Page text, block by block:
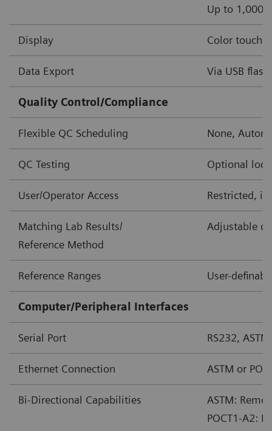
Up to 1,000
Display Color touch
Data Export Via USB
Quality Control/Compliance
Flexible QC Scheduling None,
QC Testing Optional
User/Operator Access Restricted, if
Matching Lab Results/
Reference Method
Adjustable
Reference Ranges User-
Computer/Peripheral Interfaces
Serial Port RS232, ASTM
Ethernet Connection ASTM or
Bi-Directional Capabilities
ASTM:
POCT1-A2: